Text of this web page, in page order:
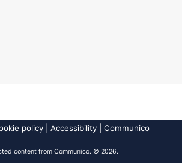
policy| Accessibility| Communico
content from Communico. © 2026.